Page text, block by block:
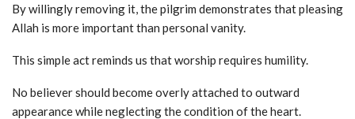
By willingly removing it, the pilgrim demonstrates that pleasing
Allah is more important than personal vanity.
This simple act reminds us that worship requires humility.
No believer should become overly attached to outward
appearance while neglecting the condition of the heart.